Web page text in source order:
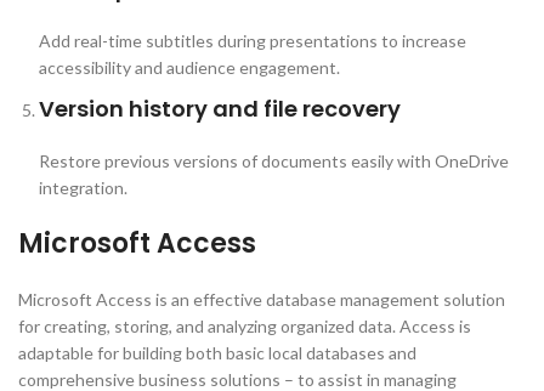
Add real-time subtitles during presentations to increase
accessibility and audience engagement.
Version history and file recovery
Restore previous versions of documents easily with OneDrive
integration.
Microsoft Access
Microsoft Access is an effective database management solution
for creating, storing, and analyzing organized data. Access is
adaptable for building both basic local databases and
comprehensive business solutions – to assist in managing